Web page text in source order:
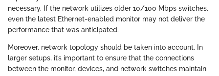
necessary. If the network utilizes older 10/100 Mbps switches,
even the latest Ethernet-enabled monitor may not deliver the
performance that was anticipated.
Moreover, network topology should be taken into account. In
larger setups, it’s important to ensure that the connections
between the monitor, devices, and network switches maintain